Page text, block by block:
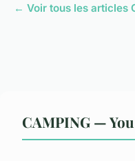
← Voir tous les articles
CAMPING —